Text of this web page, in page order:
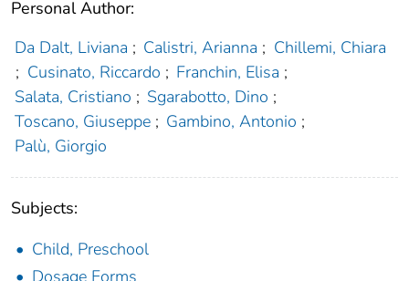
Personal Author:
Da Dalt, Liviana ; Calistri, Arianna ; Chillemi, Chiara
; Cusinato, Riccardo ; Franchin, Elisa ;
Salata, Cristiano ; Sgarabotto, Dino ;
Toscano, Giuseppe ; Gambino, Antonio ;
Palù, Giorgio
Subjects:
Child, Preschool
Dosage Forms